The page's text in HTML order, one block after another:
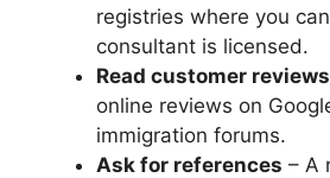
registries where you
consultant is licensed.
Read customer reviews
online reviews on
immigration forums.
Ask for references – A